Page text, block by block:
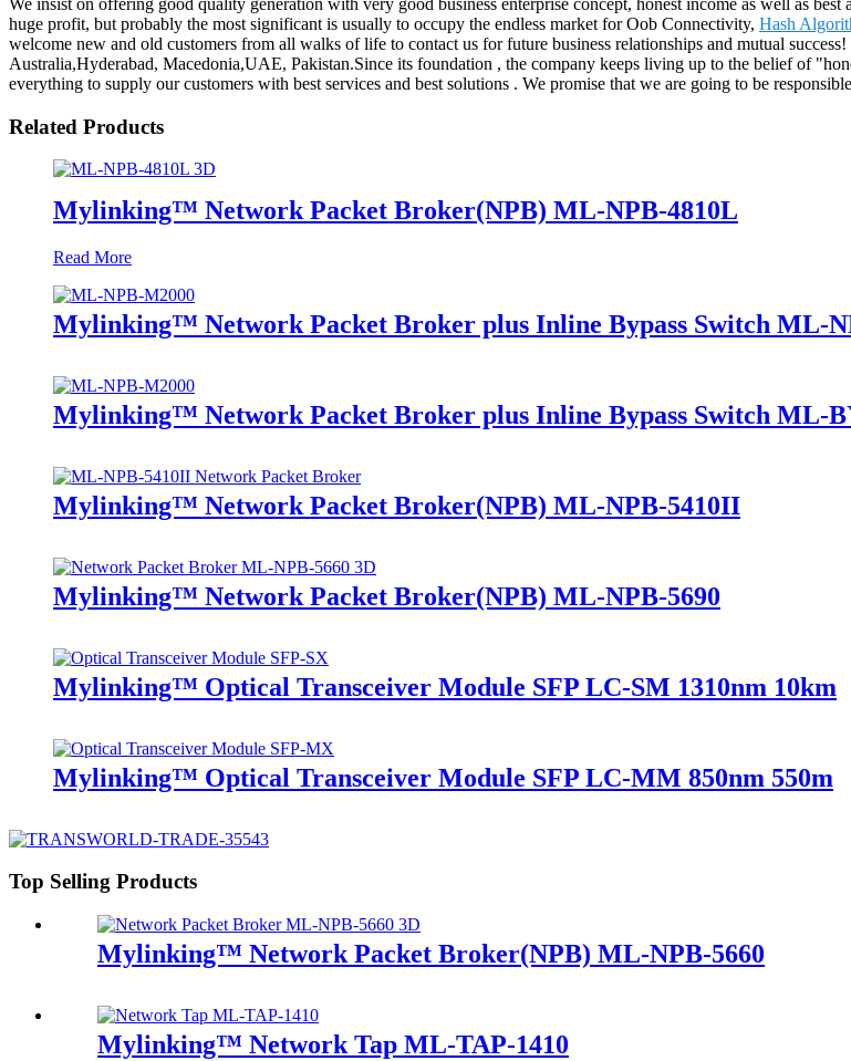
We insist on offering good quality generation with very good business enterprise concept, honest income as well as
huge profit, but probably the most significant is usually to occupy the endless market for Oob Connectivity, Hash
welcome new and old customers from all walks of life to contact us for future business relationships and mutual
Australia,Hyderabad, Macedonia,UAE, Pakistan.Since its foundation , the company keeps living up to the belief of
everything to supply our customers with best services and best solutions . We promise that we are going to be
Related Products
Mylinking™ Network Packet Broker(NPB) ML-NPB-4810L
Read More
Mylinking™ Network Packet Broker plus Inline Bypass Switch ML-
Mylinking™ Network Packet Broker plus Inline Bypass Switch ML-
Mylinking™ Network Packet Broker(NPB) ML-NPB-5410II
Mylinking™ Network Packet Broker(NPB) ML-NPB-5690
Mylinking™ Optical Transceiver Module SFP LC-SM 1310nm 10km
Mylinking™ Optical Transceiver Module SFP LC-MM 850nm 550m
Top Selling Products
Mylinking™ Network Packet Broker(NPB) ML-NPB-5660
Mylinking™ Network Tap ML-TAP-1410